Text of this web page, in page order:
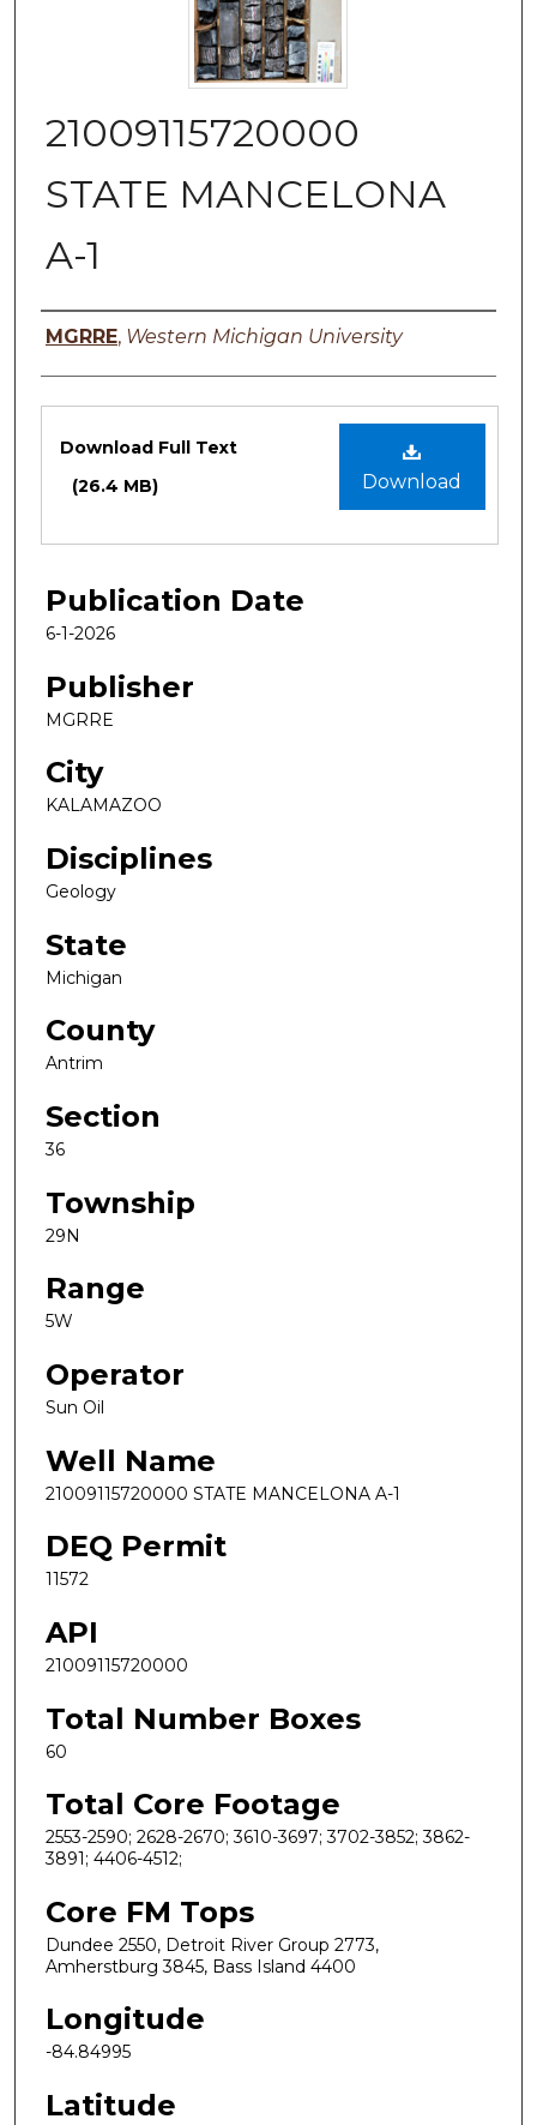
21009115720000
STATE MANCELONA
A-1
Authors
MGRRE, Western Michigan University
Files
Download
Download Full Text
(26.4 MB)
Publication Date
6-1-2026
Publisher
MGRRE
City
KALAMAZOO
Disciplines
Geology
State
Michigan
County
Antrim
Section
36
Township
29N
Range
5W
Operator
Sun Oil
Well Name
21009115720000 STATE MANCELONA A-1
DEQ Permit
11572
API
21009115720000
Total Number Boxes
60
Total Core Footage
2553-2590; 2628-2670; 3610-3697; 3702-3852; 3862-
3891; 4406-4512;
Core FM Tops
Dundee 2550, Detroit River Group 2773,
Amherstburg 3845, Bass Island 4400
Longitude
-84.84995
Latitude